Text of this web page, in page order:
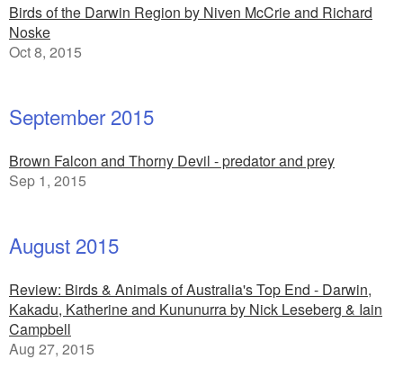
Birds of the Darwin Region by Niven McCrie and Richard
Noske
Oct 8, 2015
September 2015
Brown Falcon and Thorny Devil - predator and prey
Sep 1, 2015
August 2015
Review: Birds & Animals of Australia's Top End - Darwin,
Kakadu, Katherine and Kununurra by Nick Leseberg & Iain
Campbell
Aug 27, 2015